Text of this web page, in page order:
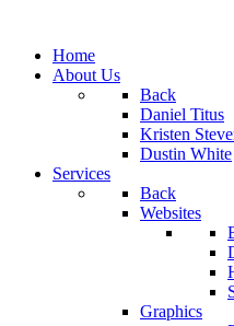
Home
About Us
Back
Daniel Titus
Kristen
Dustin White
Services
Back
Websites
Graphics